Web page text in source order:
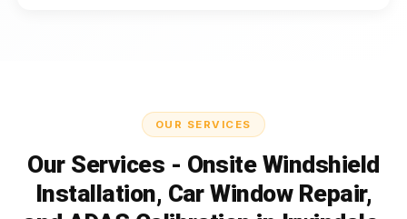
OUR SERVICES
Our Services - Onsite Windshield
Installation, Car Window Repair,